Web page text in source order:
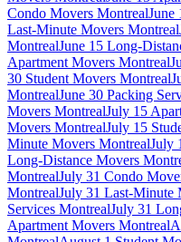
Condo Movers MontrealJune
Last-Minute Movers Montreal
MontrealJune 15 Long-
Apartment Movers Montreal
30 Student Movers Montreal
MontrealJune 30 Packing
Movers MontrealJuly 15
Movers MontrealJuly 15
Minute Movers MontrealJuly
Long-Distance Movers
MontrealJuly 31 Condo
MontrealJuly 31 Last-Minute
Services MontrealJuly 31
Apartment Movers Montreal